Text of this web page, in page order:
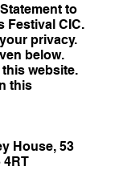
to
Festival CIC.
privacy.
below.
website.
this
House, 53
4RT